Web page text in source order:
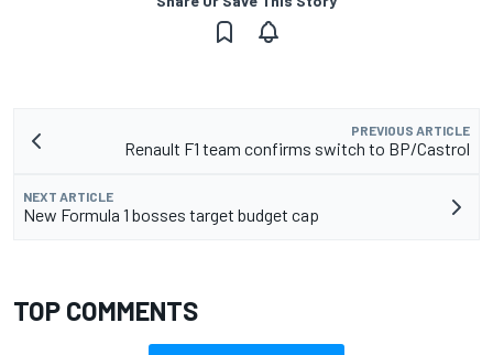
PREVIOUS ARTICLE
Renault F1 team confirms switch to BP/Castrol
NEXT ARTICLE
New Formula 1 bosses target budget cap
TOP COMMENTS